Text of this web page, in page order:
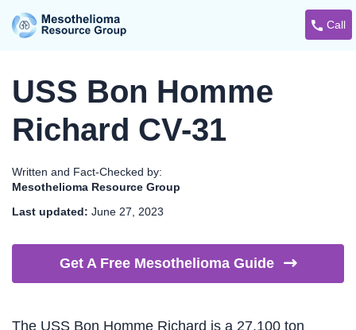
Call
USS Bon Homme
Richard CV-31
Written and Fact-Checked by:
Mesothelioma Resource Group
Last updated: June 27, 2023
Get A Free Mesothelioma Guide
The USS Bon Homme Richard is a 27,100 ton